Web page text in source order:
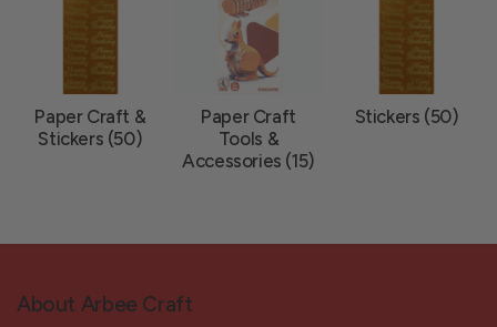
Paper Craft &
Stickers (50)
Paper Craft
Tools &
Accessories (15)
Stickers (50)
About Arbee Craft